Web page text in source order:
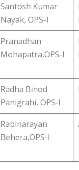
Santosh Kumar
Nayak, OPS-I
Pranadhan
Mohapatra,OPS-I
Radha Binod
Panigrahi, OPS-I
Rabinarayan
Behera,OPS-I